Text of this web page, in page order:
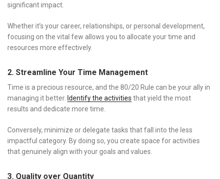
significant impact.
Whether it’s your career, relationships, or personal development,
focusing on the vital few allows you to allocate your time and
resources more effectively.
2. Streamline Your Time Management
Time is a precious resource, and the 80/20 Rule can be your ally in
managing it better. Identify the activities that yield the most
results and dedicate more time.
Conversely, minimize or delegate tasks that fall into the less
impactful category. By doing so, you create space for activities
that genuinely align with your goals and values.
3. Quality over Quantity